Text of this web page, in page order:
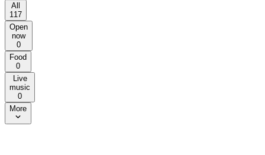
All
117
Open
now
0
Food
0
Live
music
0
More